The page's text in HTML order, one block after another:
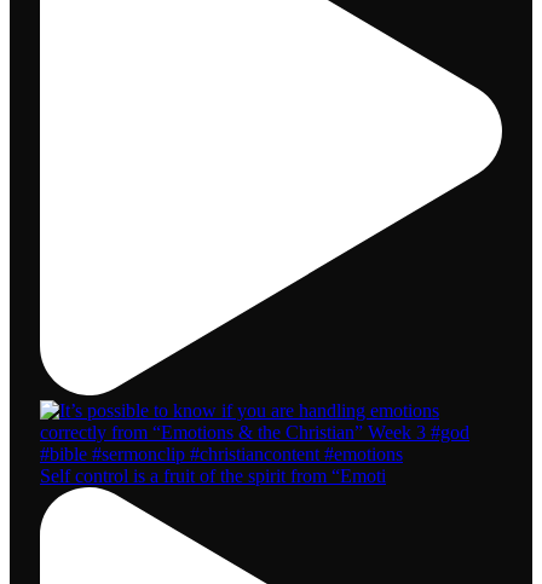
Self control is a fruit of the spirit from “Emoti